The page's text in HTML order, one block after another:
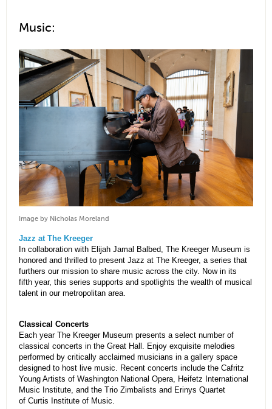
Music:
Image by Nicholas Moreland
Jazz at The Kreeger
In collaboration with Elijah Jamal Balbed, The Kreeger Museum is
honored and thrilled to present Jazz at The Kreeger, a series that
furthers our mission to share music across the city. Now in its
fifth year, this series supports and spotlights the wealth of musical
talent in our metropolitan area.
Classical Concerts
Each year The Kreeger Museum presents a select number of
classical concerts in the Great Hall. Enjoy exquisite melodies
performed by critically acclaimed musicians in a gallery space
designed to host live music. Recent concerts include the Cafritz
Young Artists of Washington National Opera, Heifetz International
Music Institute, and the Trio Zimbalists and Erinys Quartet
of Curtis Institute of Music.